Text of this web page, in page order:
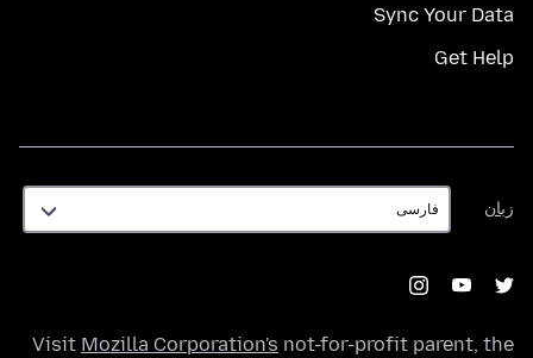
Sync Your Data
Get Help
زبان
زبان
Visit Mozilla Corporation's not-for-profit parent, the